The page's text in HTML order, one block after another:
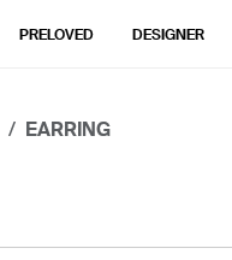
PRELOVED DESIGNER
EARRING